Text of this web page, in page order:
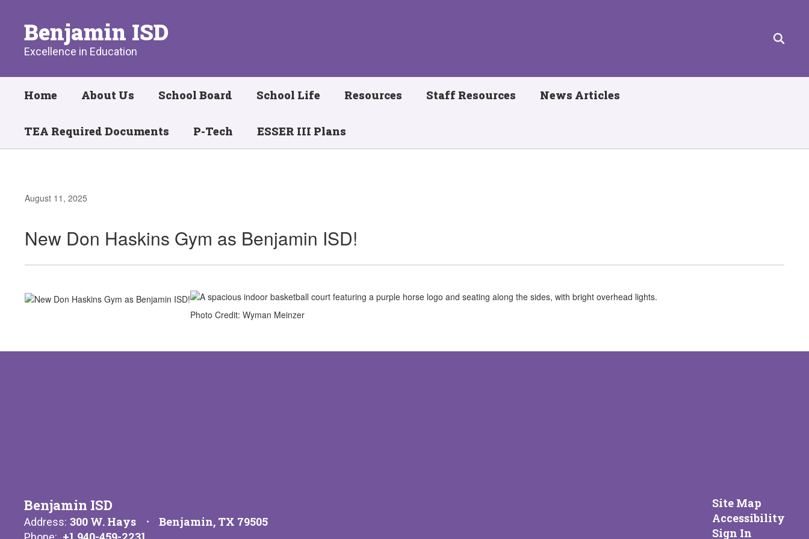
contentBenjamin ISD
Excellence in Education
Home About Us School Board School Life Resources Staff Resources News Articles
TEA Required Documents P-Tech ESSER III Plans
August 11, 2025
New Don Haskins Gym as Benjamin ISD!
Photo Credit: Wyman Meinzer
Benjamin ISD
Address: 300 W. Hays Benjamin, TX 79505
Site Map
Accessibility
Sign In